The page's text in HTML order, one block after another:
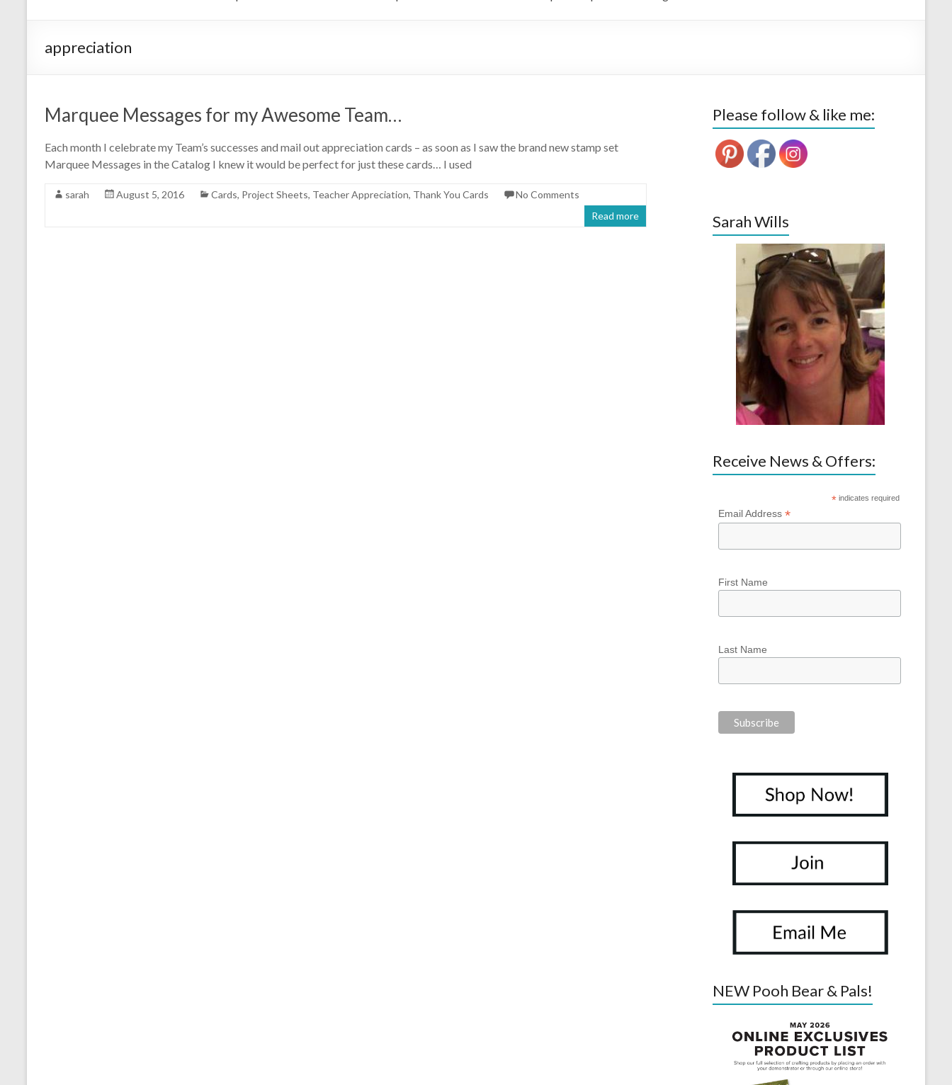
appreciation
Marquee Messages for my Awesome Team…
Each month I celebrate my Team’s successes and mail out appreciation cards – as soon as I saw the brand new stamp set
Marquee Messages in the Catalog I knew it would be perfect for just these cards… I used
sarah August 5, 2016 Cards, Project Sheets, Teacher Appreciation, Thank You Cards
No Comments
Read more
Please follow & like me:
Sarah Wills
Receive News & Offers:
* indicates required
Email Address*
First Name
Last Name
NEW Pooh Bear & Pals!